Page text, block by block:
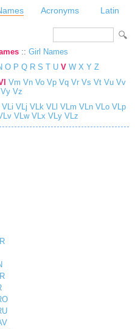
Acronyms Latin
:: Girl Names
O P Q R S T U V W X Y Z
Vm Vn Vo Vp Vq Vr Vs Vt Vu Vv
Vy Vz
VLj VLkVLl VLm VLnVLoVLp
VLwVLx VLy VLz